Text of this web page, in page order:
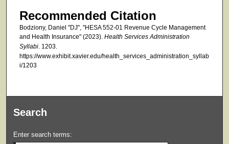
Recommended Citation
Bodziony, Daniel "DJ", "HESA 552-01 Revenue Cycle Management
and Health Insurance" (2023). Health Services Administration
Syllabi. 1203.
https://www.exhibit.xavier.edu/health_services_administration_syllab
i/1203
Search
Enter search terms: